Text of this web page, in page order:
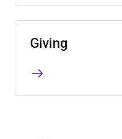
Giving